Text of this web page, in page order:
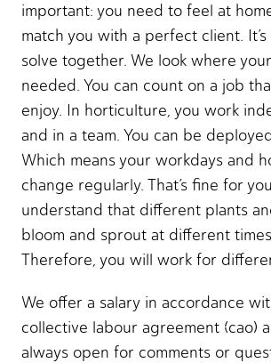
important: you need to feel at
match you with a perfect client.
solve together. We look where
needed. You can count on a job
enjoy. In horticulture, you work
and in a team. You can be
Which means your workdays and
change regularly. That’s fine for
understand that different plants
bloom and sprout at different
Therefore, you will work for
We offer a salary in accordance
collective labour agreement (cao)
always open for comments or